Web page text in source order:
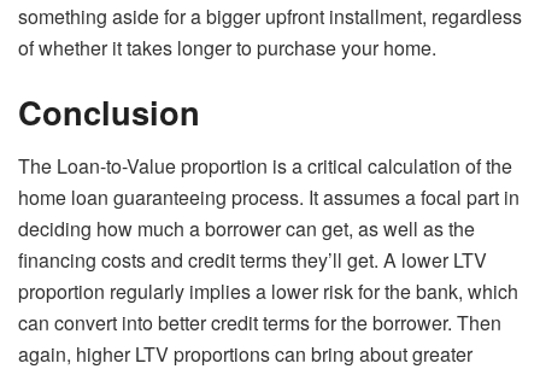
something aside for a bigger upfront installment, regardless
of whether it takes longer to purchase your home.
Conclusion
The Loan-to-Value proportion is a critical calculation of the
home loan guaranteeing process. It assumes a focal part in
deciding how much a borrower can get, as well as the
financing costs and credit terms they’ll get. A lower LTV
proportion regularly implies a lower risk for the bank, which
can convert into better credit terms for the borrower. Then
again, higher LTV proportions can bring about greater